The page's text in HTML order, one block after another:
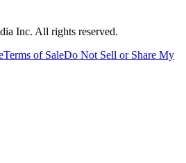
Inc. All rights reserved.
Terms of SaleDo Not Sell or Share My